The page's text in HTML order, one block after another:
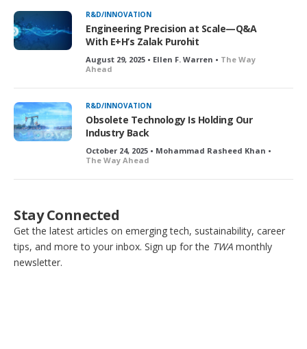
R&D/INNOVATION
Engineering Precision at Scale—Q&A
With E+H’s Zalak Purohit
August 29, 2025 • Ellen F. Warren • The Way
Ahead
R&D/INNOVATION
Obsolete Technology Is Holding Our
Industry Back
October 24, 2025 • Mohammad Rasheed Khan •
The Way Ahead
Stay Connected
Get the latest articles on emerging tech, sustainability, career
tips, and more to your inbox. Sign up for the TWA monthly
newsletter.